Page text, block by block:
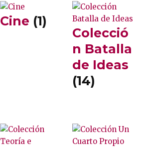
Cine (1)
Colecció
n Batalla
de Ideas
(14)